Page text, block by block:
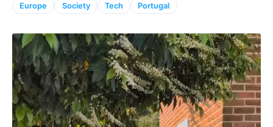
Europe Society Tech Portugal